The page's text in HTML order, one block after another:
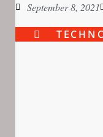
September 8, 2021